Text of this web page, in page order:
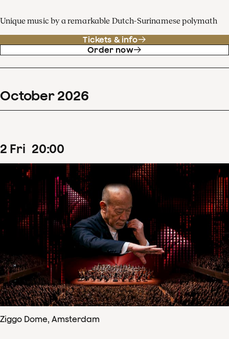
Unique music by a remarkable Dutch-Surinamese polymath
Tickets & info
Order now
October 2026
2 Fri 20:00
Ziggo Dome, Amsterdam